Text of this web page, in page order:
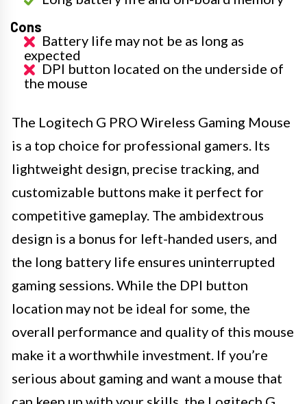
Cons
Battery life may not be as long as
expected
DPI button located on the underside of
the mouse
The Logitech G PRO Wireless Gaming Mouse
is a top choice for professional gamers. Its
lightweight design, precise tracking, and
customizable buttons make it perfect for
competitive gameplay. The ambidextrous
design is a bonus for left-handed users, and
the long battery life ensures uninterrupted
gaming sessions. While the DPI button
location may not be ideal for some, the
overall performance and quality of this mouse
make it a worthwhile investment. If you’re
serious about gaming and want a mouse that